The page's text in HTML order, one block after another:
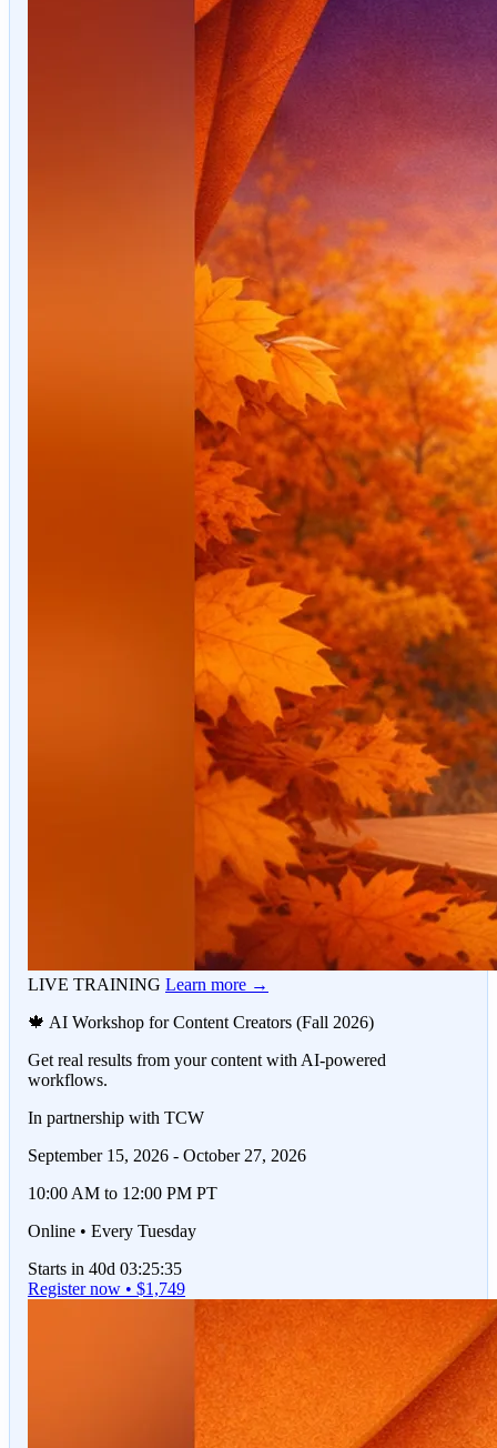
LIVE TRAINING Learn more →
🍁 AI Workshop for Content Creators (Fall 2026)
Get real results from your content with AI-powered
workflows.
In partnership with TCW
September 15, 2026 - October 27, 2026
10:00 AM to 12:00 PM PT
Online • Every Tuesday
Starts in 40d 03:25:35
Register now • $1,749